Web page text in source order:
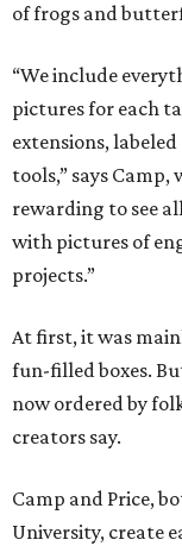
of frogs and
“We include
pictures for each
extensions,
tools,” says Camp,
rewarding to see
with pictures of
projects.”
At first, it was
fun-filled boxes.
now ordered by
creators say.
Camp and Price,
University, create